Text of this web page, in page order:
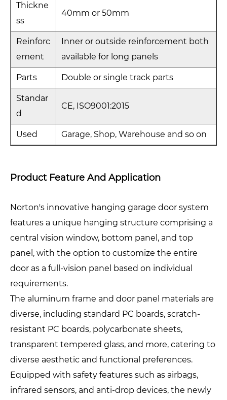
Thickne
ss
40mm or 50mm
Reinforc
ement
Inner or outside reinforcement both
available for long panels
Parts Double or single track parts
Standar
d
CE, ISO9001:2015
Used Garage, Shop, Warehouse and so on
Product Feature And Application
Norton's innovative hanging garage door system
features a unique hanging structure comprising a
central vision window, bottom panel, and top
panel, with the option to customize the entire
door as a full-vision panel based on individual
requirements.
The aluminum frame and door panel materials are
diverse, including standard PC boards, scratch-
resistant PC boards, polycarbonate sheets,
transparent tempered glass, and more, catering to
diverse aesthetic and functional preferences.
Equipped with safety features such as airbags,
infrared sensors, and anti-drop devices, the newly